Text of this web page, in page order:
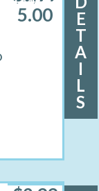
5.00
E
T
A
I
L
S